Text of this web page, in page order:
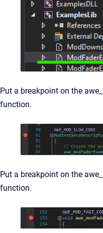
Put a breakpoint on the
function.
Put a breakpoint on the
function.